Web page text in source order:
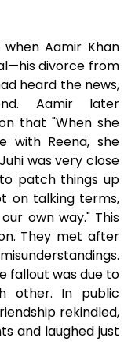
Aamir Khan
divorce from
heard the news,
Aamir later
that "When she
with Reena, she
was very close
patch things up
on talking terms,
own way." This
They met after
fallout was due to
other. In public
rekindled,
and laughed just